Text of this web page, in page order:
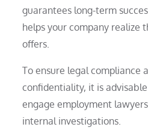
guarantees long-term
helps your company realize
offers.
To ensure legal compliance
confidentiality, it is
engage employment
internal investigations.